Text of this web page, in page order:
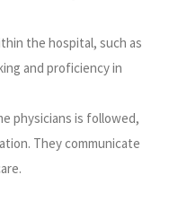
the hospital, such as
and proficiency in
physicians is followed,
They communicate